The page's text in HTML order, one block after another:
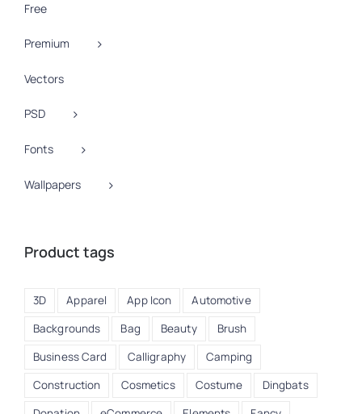
Free
Premium
Vectors
PSD
Fonts
Wallpapers
Product tags
3D Apparel App Icon
Automotive
Backgrounds
Bag Beauty
Brush
Business Card
Calligraphy
Camping
Construction
Cosmetics Costume
Dingbats